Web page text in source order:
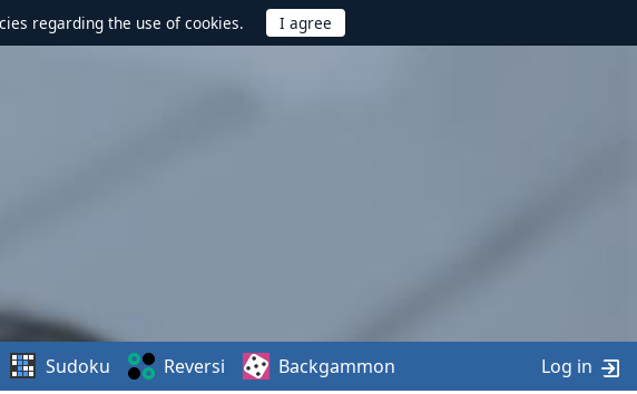
regarding the use of cookies.
Sudoku Reversi Backgammon Log in